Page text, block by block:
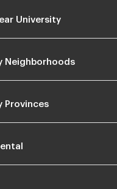
University
Neighborhoods
Provinces